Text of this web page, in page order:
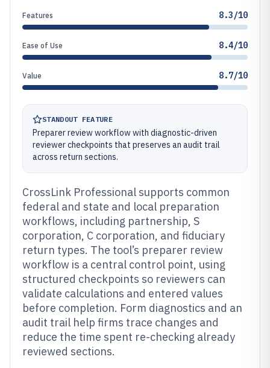
Features 8.3/10
Ease of Use 8.4/10
Value 8.7/10
STANDOUT FEATURE
Preparer review workflow with diagnostic-driven
reviewer checkpoints that preserves an audit trail
across return sections.
CrossLink Professional supports common
federal and state and local preparation
workflows, including partnership, S
corporation, C corporation, and fiduciary
return types. The tool’s preparer review
workflow is a central control point, using
structured checkpoints so reviewers can
validate calculations and entered values
before completion. Form diagnostics and an
audit trail help firms trace changes and
reduce the time spent re-checking already
reviewed sections.